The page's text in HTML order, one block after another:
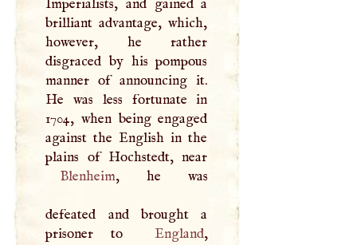
Imperialists, and gained a
brilliant advantage, which,
however, he rather
disgraced by his pompous
manner of announcing it.
He was less fortunate in
1704, when being engaged
against the English in the
Blenheim, he was
defeated and brought a
prisoner to
England,